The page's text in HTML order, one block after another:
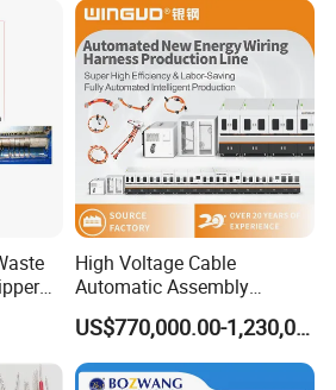
High Voltage Cable
Automatic Assembly
Production Line
US$770,000.00-1,230,000.00